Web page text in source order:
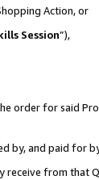
Action, or
Session”),
order for said
by, and paid for
receive from that